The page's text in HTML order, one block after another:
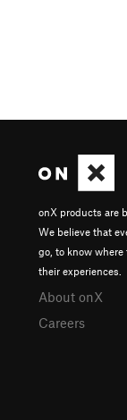
onX products are
We believe that
go, to know
their experiences.
About onX
Careers